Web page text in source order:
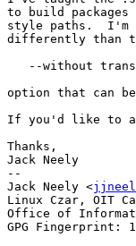
to build packages
style paths.  I'm
differently than
--without
option that can be
If you'd like to
Thanks,
Jack Neely
--
Jack Neely <
Linux Czar, OIT
Office of
GPG Fingerprint: